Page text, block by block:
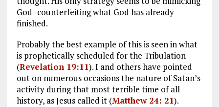
God–counterfeiting what God has already
finished.
Probably the best example of this is seen in what
is prophetically scheduled for the Tribulation
(Revelation 19:11). I and others have pointed
out on numerous occasions the nature of Satan’s
activity during that most terrible time of all
history, as Jesus called it (Matthew 24: 21).